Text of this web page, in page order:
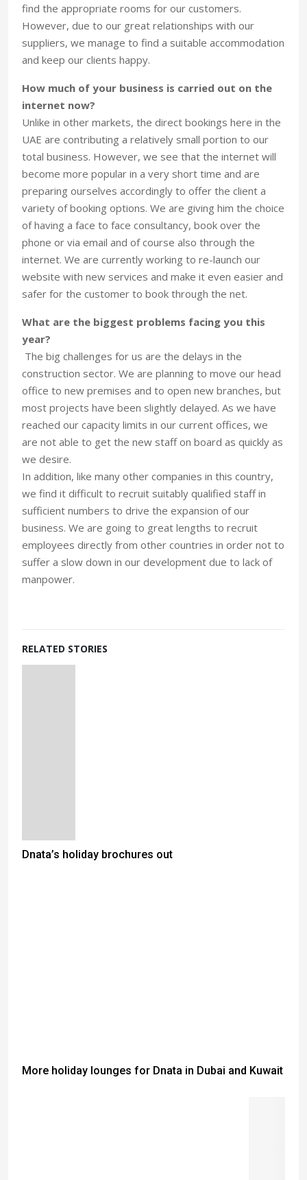
find the appropriate rooms for our customers.
However, due to our great relationships with our
suppliers, we manage to find a suitable accommodation
and keep our clients happy.
How much of your business is carried out on the
internet now?
Unlike in other markets, the direct bookings here in the
UAE are contributing a relatively small portion to our
total business. However, we see that the internet will
become more popular in a very short time and are
preparing ourselves accordingly to offer the client a
variety of booking options. We are giving him the choice
of having a face to face consultancy, book over the
phone or via email and of course also through the
internet. We are currently working to re-launch our
website with new services and make it even easier and
safer for the customer to book through the net.
What are the biggest problems facing you this
year?
The big challenges for us are the delays in the
construction sector. We are planning to move our head
office to new premises and to open new branches, but
most projects have been slightly delayed. As we have
reached our capacity limits in our current offices, we
are not able to get the new staff on board as quickly as
we desire.
In addition, like many other companies in this country,
we find it difficult to recruit suitably qualified staff in
sufficient numbers to drive the expansion of our
business. We are going to great lengths to recruit
employees directly from other countries in order not to
suffer a slow down in our development due to lack of
manpower.
RELATED STORIES
Dnata’s holiday brochures out
More holiday lounges for Dnata in Dubai and Kuwait